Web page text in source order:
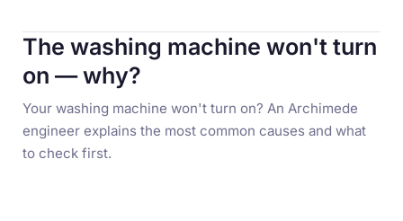
The washing machine won't turn
on — why?
Your washing machine won't turn on? An Archimede
engineer explains the most common causes and what
to check first.